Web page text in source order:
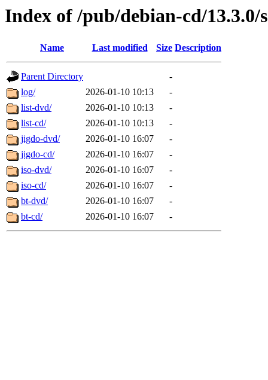
Index of /pub/debian-cd/13.3.0/
Name Last modified Size Description
Parent Directory
-
log/
2026-01-10 10:13
-
list-dvd/
2026-01-10 10:13
-
list-cd/
2026-01-10 10:13
-
jigdo-dvd/
2026-01-10 16:07
-
jigdo-cd/
2026-01-10 16:07
-
iso-dvd/
2026-01-10 16:07
-
iso-cd/
2026-01-10 16:07
-
bt-dvd/
2026-01-10 16:07
-
bt-cd/
2026-01-10 16:07 -